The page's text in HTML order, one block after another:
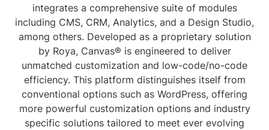
integrates a comprehensive suite of modules
including CMS, CRM, Analytics, and a Design Studio,
among others. Developed as a proprietary solution
by Roya, Canvas® is engineered to deliver
unmatched customization and low-code/no-code
efficiency. This platform distinguishes itself from
conventional options such as WordPress, offering
more powerful customization options and industry
specific solutions tailored to meet ever evolving